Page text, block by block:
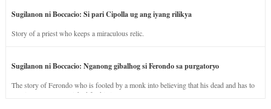
Sugilanon ni Boccacio: Si pari Cipolla ug ang iyang rilikya
Story of a priest who keeps a miraculous relic.
Sugilanon ni Boccacio: Nganong gibalhog si Ferondo sa purgatoryo
The story of Ferondo who is fooled by a monk into believing that his dead and has to
stay in purgatory punished for his jealous nature.